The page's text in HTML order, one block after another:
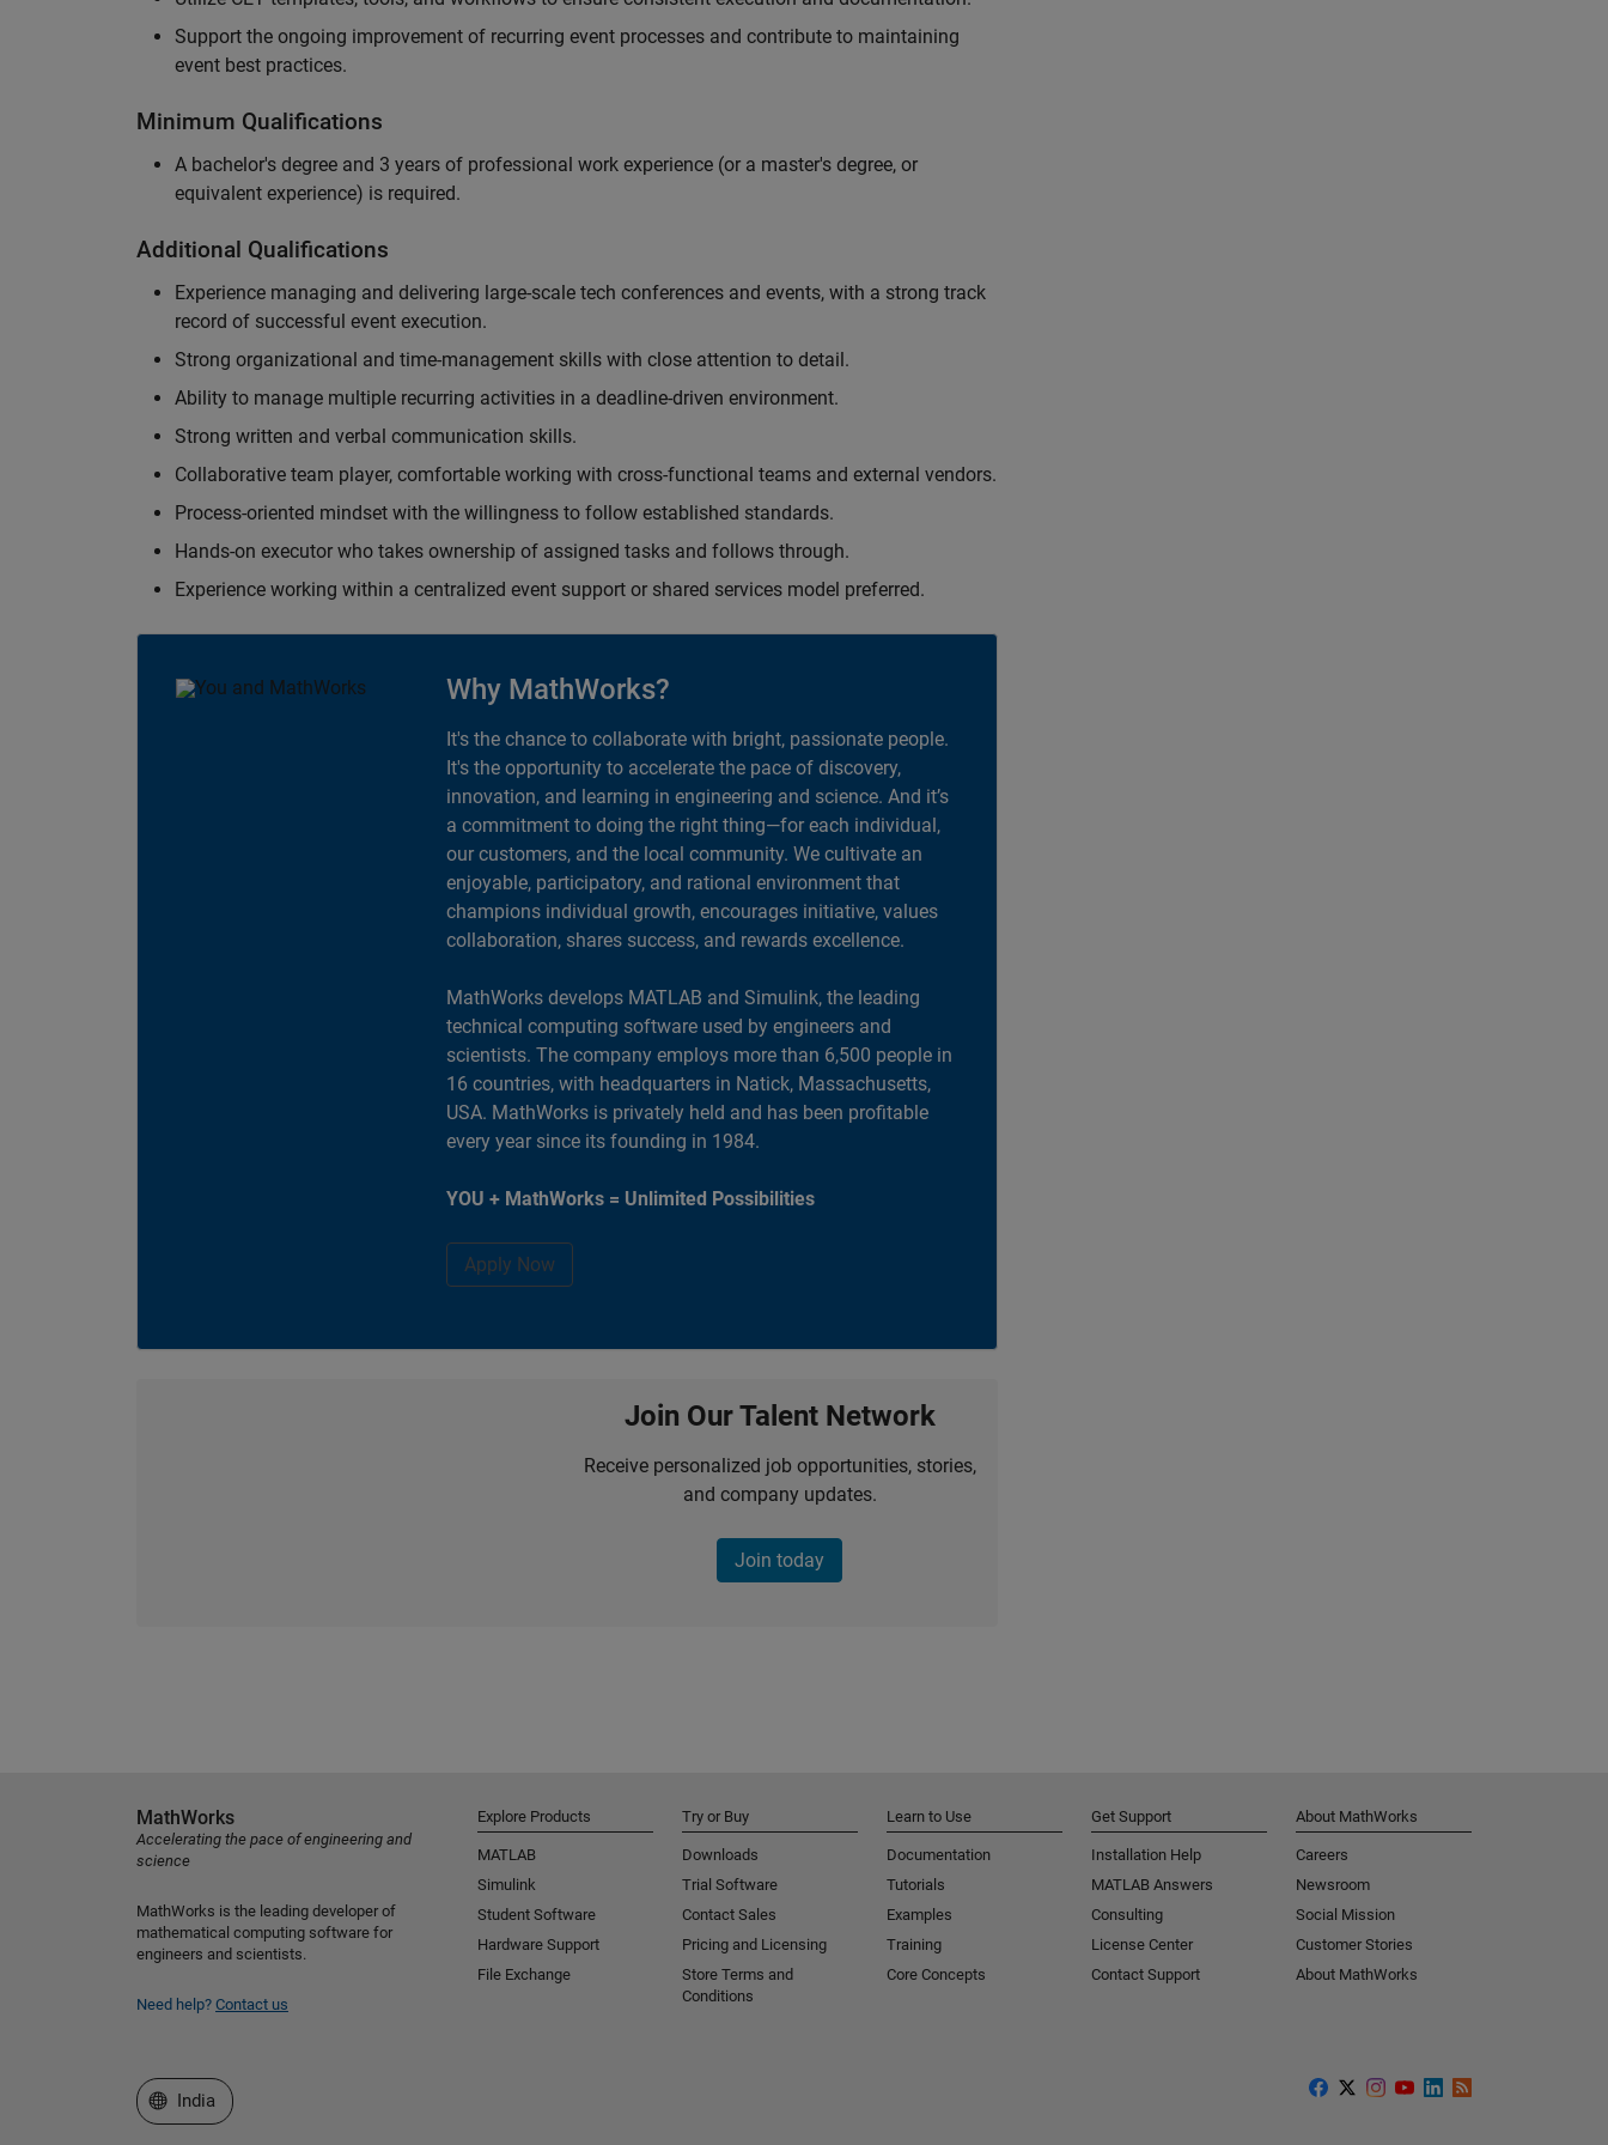
Support the ongoing improvement of recurring event processes and contribute to maintaining
event best practices.
Minimum Qualifications
A bachelor's degree and 3 years of professional work experience (or a master's degree, or
equivalent experience) is required.
Additional Qualifications
Experience managing and delivering large-scale tech conferences and events, with a strong track
record of successful event execution.
Strong organizational and time-management skills with close attention to detail.
Ability to manage multiple recurring activities in a deadline-driven environment.
Strong written and verbal communication skills.
Collaborative team player, comfortable working with cross-functional teams and external vendors.
Process-oriented mindset with the willingness to follow established standards.
Hands-on executor who takes ownership of assigned tasks and follows through.
Experience working within a centralized event support or shared services model preferred.
Why MathWorks?
It's the chance to collaborate with bright, passionate people.
It's the opportunity to accelerate the pace of discovery,
innovation, and learning in engineering and science. And it’s
a commitment to doing the right thing—for each individual,
our customers, and the local community. We cultivate an
enjoyable, participatory, and rational environment that
champions individual growth, encourages initiative, values
collaboration, shares success, and rewards excellence.
MathWorks develops MATLAB and Simulink, the leading
technical computing software used by engineers and
scientists. The company employs more than 6,500 people in
16 countries, with headquarters in Natick, Massachusetts,
USA. MathWorks is privately held and has been profitable
every year since its founding in 1984.
YOU + MathWorks = Unlimited Possibilities
Apply Now
Join Our Talent Network
Receive personalized job opportunities, stories,
and company updates.
Join today
MathWorks
Accelerating the pace of engineering and
science
MathWorks is the leading developer of
mathematical computing software for
engineers and scientists.
Need help? Contact us
Explore Products
MATLAB
Simulink
Student Software
Hardware Support
File Exchange
Try or Buy
Downloads
Trial Software
Contact Sales
Pricing and Licensing
Store Terms and
Conditions
Learn to Use
Documentation
Tutorials
Examples
Training
Core Concepts
Get Support
Installation Help
MATLAB Answers
Consulting
License Center
Contact Support
About MathWorks
Careers
Newsroom
Social Mission
Customer Stories
About MathWorks
Select a Web Site
India